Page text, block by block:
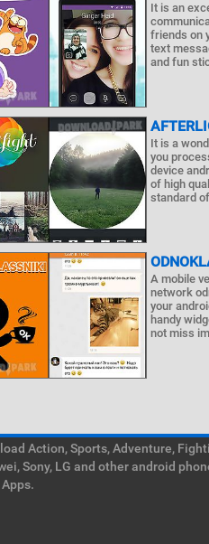
It is an
friends on
text
and fun
It is a
you
device
of high
standard
A mobile
network
your
handy
not miss
Action, Sports, Adventure,
Sony, LG and other android